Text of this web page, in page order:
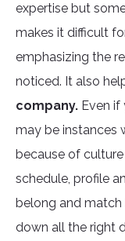
expertise but
makes it difficult
emphasizing the
noticed. It also
company. Even
may be instances
because of
schedule, profile
belong and
down all the right